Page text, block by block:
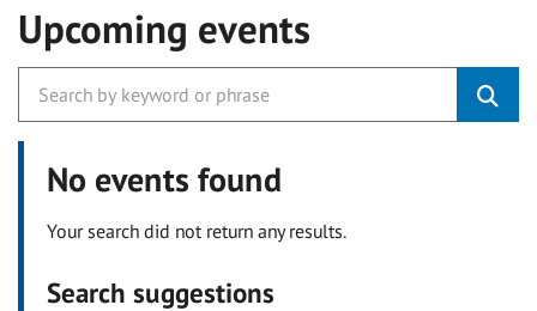
Upcoming events
No events found
Your search did not return any results.
Search suggestions